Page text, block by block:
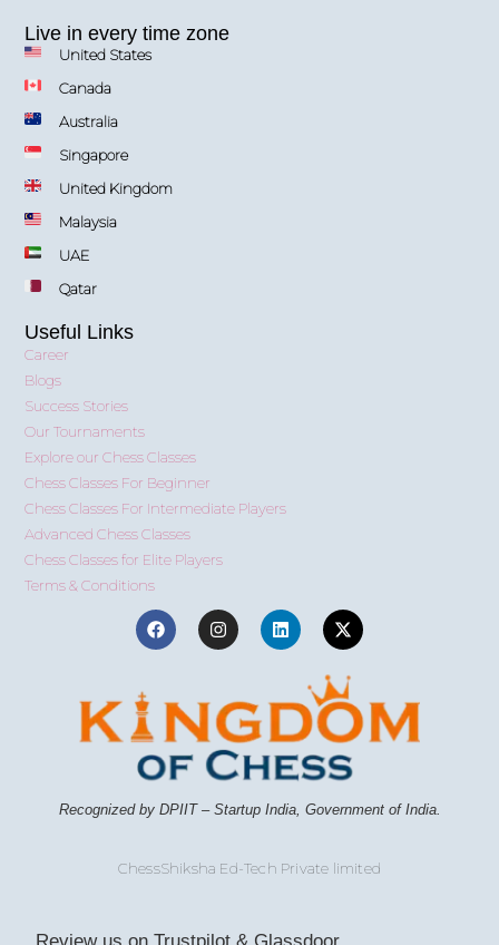
Live in every time zone
United States
Canada
Australia
Singapore
United Kingdom
Malaysia
UAE
Qatar
Useful Links
Career
Blogs
Success Stories
Our Tournaments
Explore our Chess Classes
Chess Classes For Beginner
Chess Classes For Intermediate Players
Advanced Chess Classes
Chess Classes for Elite Players
Terms & Conditions
Recognized by DPIIT – Startup India, Government of India.
ChessShiksha Ed-Tech Private limited
Review us on Trustpilot & Glassdoor